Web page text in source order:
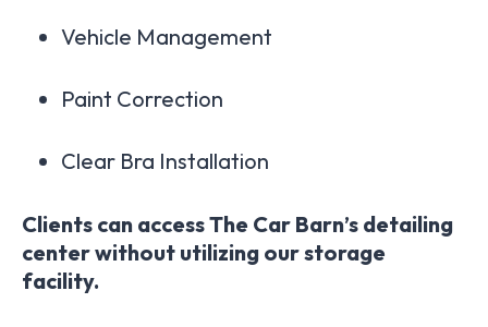
Vehicle Management
Paint Correction
Clear Bra Installation
Clients can access The Car Barn’s detailing
center without utilizing our storage
facility.